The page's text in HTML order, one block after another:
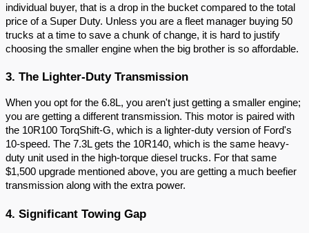
individual buyer, that is a drop in the bucket compared to the total
price of a Super Duty. Unless you are a fleet manager buying 50
trucks at a time to save a chunk of change, it is hard to justify
choosing the smaller engine when the big brother is so affordable.
3. The Lighter-Duty Transmission
When you opt for the 6.8L, you aren't just getting a smaller engine;
you are getting a different transmission. This motor is paired with
the 10R100 TorqShift-G, which is a lighter-duty version of Ford's
10-speed. The 7.3L gets the 10R140, which is the same heavy-
duty unit used in the high-torque diesel trucks. For that same
$1,500 upgrade mentioned above, you are getting a much beefier
transmission along with the extra power.
4. Significant Towing Gap